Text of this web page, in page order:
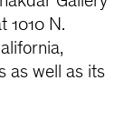
1010 N.
as well as its